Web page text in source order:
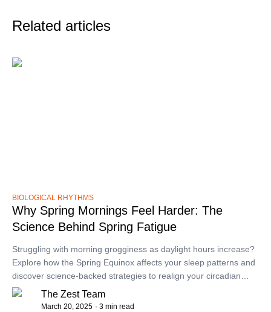
Related articles
BIOLOGICAL RHYTHMS
Why Spring Mornings Feel Harder: The
Science Behind Spring Fatigue
​Struggling with morning grogginess as daylight hours increase?
Explore how the Spring Equinox affects your sleep patterns and
discover science-backed strategies to realign your circadian
rhythm for more refreshing mornings.​
The Zest Team
March 20, 2025 · 3 min read